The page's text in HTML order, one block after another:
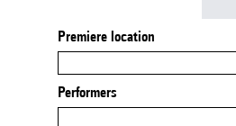
Premiere location
Performers